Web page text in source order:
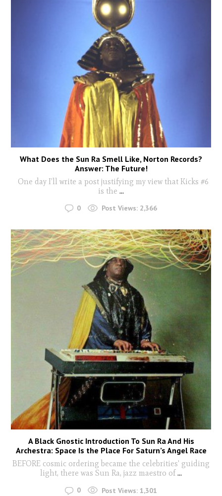
What Does the Sun Ra Smell Like, Norton Records?
Answer: The Future!
One day I’ll write a post justifying my view that Kicks #6
is the ...
0 Post Views: 2,366
A Black Gnostic Introduction To Sun Ra And His
Archestra: Space Is the Place For Saturn’s Angel Race
BEFORE cosmic ordering became the celebrities' guiding
light, there was Sun Ra, jazz maestro of...
0 Post Views: 1,301